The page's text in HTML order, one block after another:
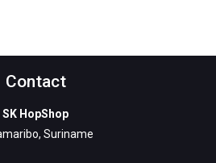
Contact
SK HopShop
Suriname